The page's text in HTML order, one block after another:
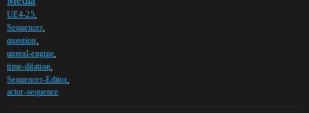
UE4-25,
Sequencer,
question
unreal-engine
time-dilation
Sequencer-Editor
actor-sequence